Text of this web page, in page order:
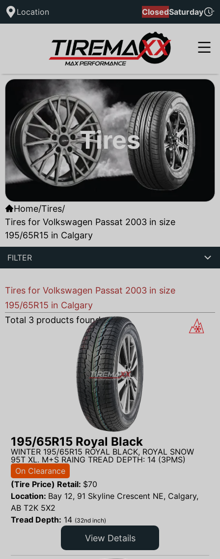
Location ClosedSaturday
Tires
Home/Tires/
Tires for Volkswagen Passat 2003 in size
195/65R15 in Calgary
FILTER
Tires for Volkswagen Passat 2003 in size
195/65R15 in Calgary
Total 3 products found
195/65R15 Royal Black
WINTER 195/65R15 ROYAL BLACK, ROYAL SNOW
95T XL. M+S RAING TREAD DEPTH: 14 (3PMS)
On Clearance
(Tire Price) Retail: $70
Location: Bay 12, 91 Skyline Crescent NE, Calgary,
AB T2K 5X2
Tread Depth: 14 (32nd inch)
View Details